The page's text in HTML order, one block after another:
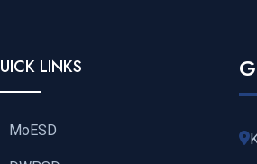
LINKS
MoESD